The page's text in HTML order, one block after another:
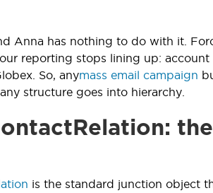
Anna has nothing to do with it.
reporting stops lining up:
So, anymass email campaign
structure goes into hierarchy.
is the standard junction object